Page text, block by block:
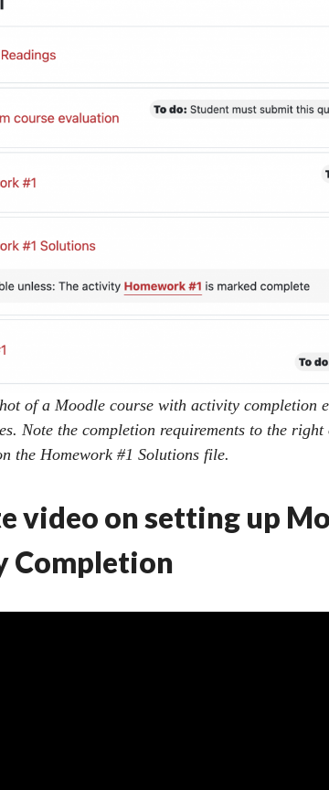
of a Moodle course with activity completion
Note the completion requirements to the
the Homework #1 Solutions file.
video on setting up
Completion